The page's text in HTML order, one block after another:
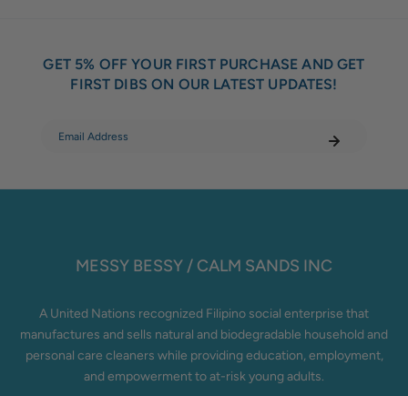
GET 5% OFF YOUR FIRST PURCHASE AND GET
FIRST DIBS ON OUR LATEST UPDATES!
MESSY BESSY / CALM SANDS INC
A United Nations recognized Filipino social enterprise that
manufactures and sells natural and biodegradable household and
personal care cleaners while providing education, employment,
and empowerment to at-risk young adults.